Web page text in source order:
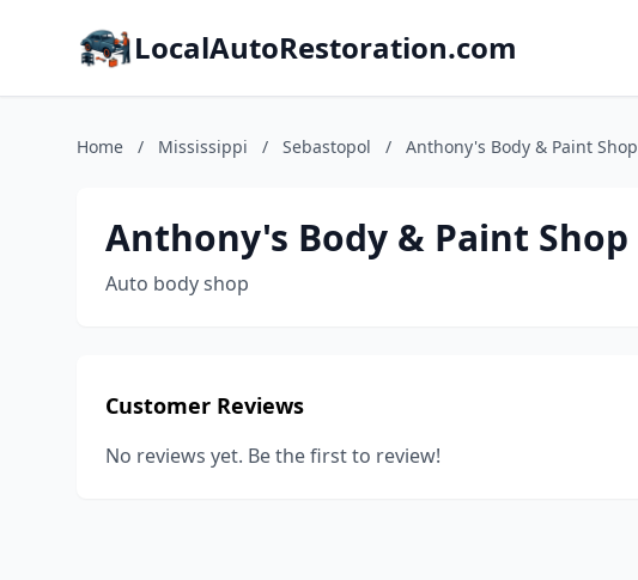
LocalAutoRestoration.com
Home / Mississippi / Sebastopol / Anthony's Body & Paint Shop
Anthony's Body & Paint Shop
Auto body shop
Customer Reviews
No reviews yet. Be the first to review!